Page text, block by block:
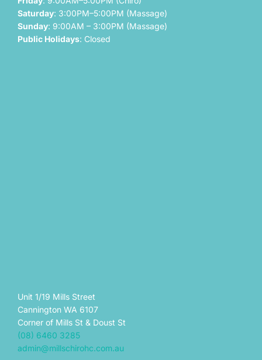
Saturday: 3:00PM–5:00PM (Massage)
Sunday: 9:00AM – 3:00PM (Massage)
Public Holidays: Closed
Unit 1/19 Mills Street
Cannington WA 6107
Corner of Mills St & Doust St
(08) 6460 3285
admin@millschirohc.com.au